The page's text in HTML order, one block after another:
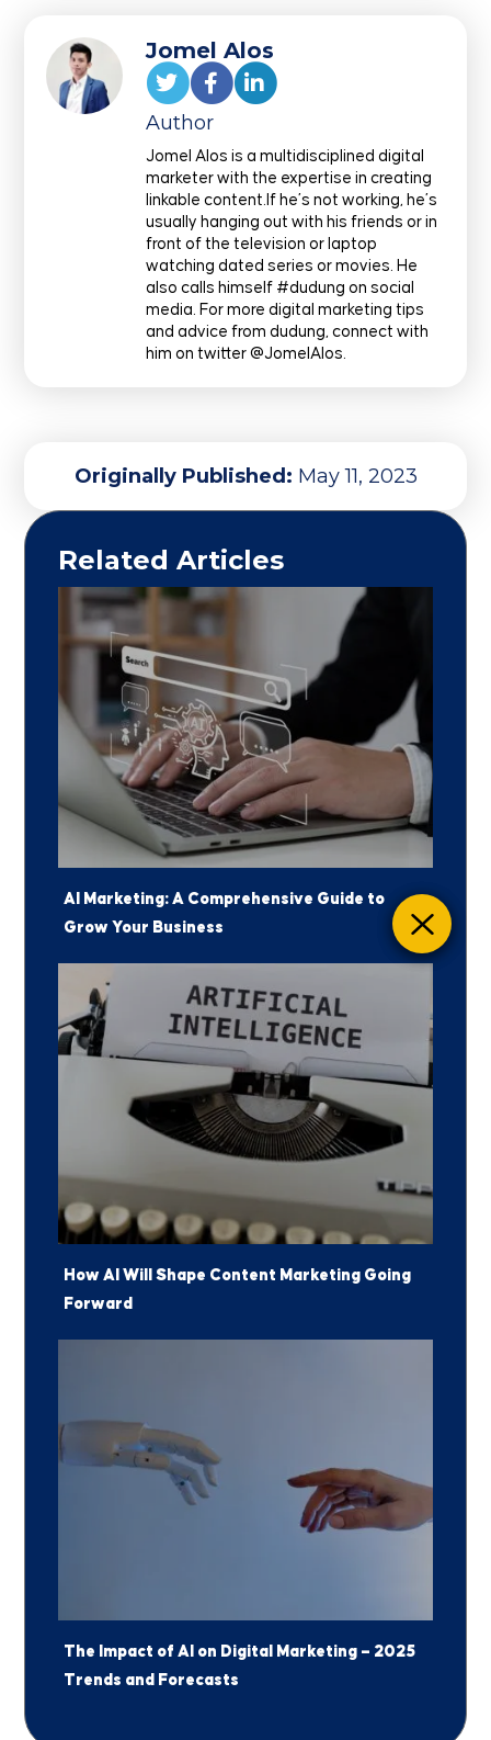
Jomel Alos
Author
Jomel Alos is a multidisciplined digital
marketer with the expertise in creating
linkable content.If he’s not working, he’s
usually hanging out with his friends or in
front of the television or laptop
watching dated series or movies. He
also calls himself #dudung on social
media. For more digital marketing tips
and advice from dudung, connect with
him on twitter @JomelAlos.
Originally Published: May 11, 2023
Related Articles
AI Marketing: A Comprehensive Guide to
Grow Your Business
How AI Will Shape Content Marketing Going
Forward
The Impact of AI on Digital Marketing — 2025
Trends and Forecasts
Jump to a Section